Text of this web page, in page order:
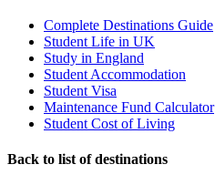
Complete Destinations Guide
Student Life in UK
Study in England
Student Accommodation
Student Visa
Maintenance Fund Calculator
Student Cost of Living
Back to list of destinations